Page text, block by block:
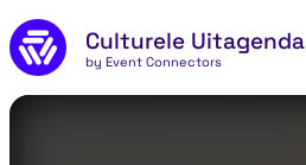
Skip to main content
Culturele Uitagenda
by Event Connectors